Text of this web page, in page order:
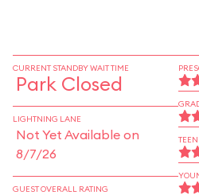
CURRENT STANDBY WAIT TIME
Park Closed
LIGHTNING LANE
Not Yet Available on
8/7/26
GUEST OVERALL RATING